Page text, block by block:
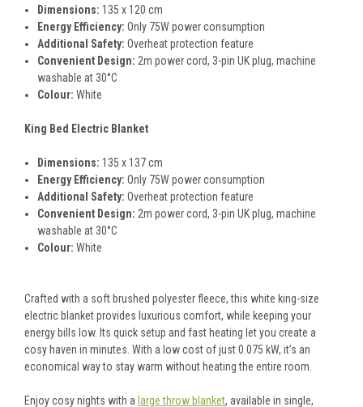
Dimensions: 135 x 120 cm
Energy Efficiency:Only 75W power consumption
Additional Safety:Overheat protection feature
Convenient Design: 2m power cord, 3-pin UK plug, machine
washable at 30°C
Colour:White
King Bed Electric Blanket
Dimensions: 135 x 137 cm
Energy Efficiency:Only 75W power consumption
Additional Safety:Overheat protection feature
Convenient Design: 2m power cord, 3-pin UK plug, machine
washable at 30°C
Colour:White
Crafted with a soft brushed polyester fleece, this white king-size
electric blanket provides luxurious comfort, while keeping your
energy bills low. Its quick setup and fast heating let you create a
cosy haven in minutes. With a low cost of just 0.075 kW, it’s an
economical way to stay warm without heating the entire room.
Enjoy cosy nights with a large throw blanket, available in single,